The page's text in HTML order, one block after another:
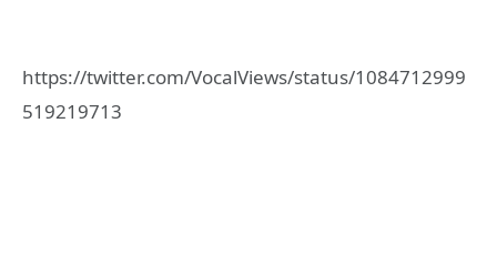
https://twitter.com/VocalViews/status/1084712999
519219713